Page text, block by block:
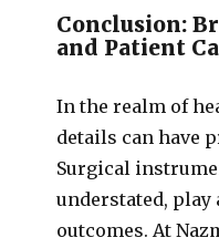
Conclusion:
and Patient
In the realm of
details can have
Surgical
understated,
outcomes. At